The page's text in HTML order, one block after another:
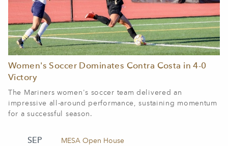
Women's Soccer Dominates Contra Costa in 4-0
Victory
The Mariners women's soccer team delivered an
impressive all-around performance, sustaining momentum
for a successful season.
SEP
MESA Open House